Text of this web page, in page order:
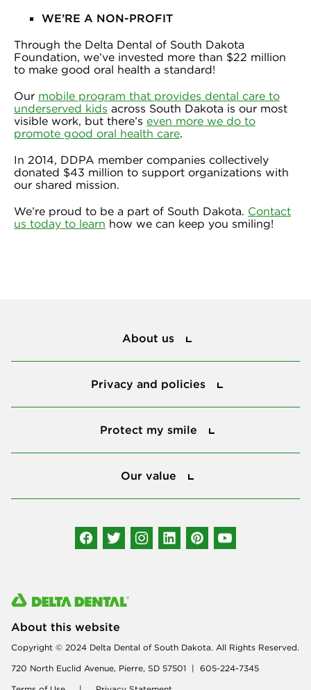
WE’RE A NON-PROFIT
Through the Delta Dental of South Dakota
Foundation, we’ve invested more than $22 million
to make good oral health a standard!
Our mobile program that provides dental care to
underserved kids across South Dakota is our most
visible work, but there’s even more we do to
promote good oral health care.
In 2014, DDPA member companies collectively
donated $43 million to support organizations with
our shared mission.
We’re proud to be a part of South Dakota. Contact
us today to learn how we can keep you smiling!
About us
Privacy and policies
Protect my smile
Our value
About this website
Copyright © 2024 Delta Dental of South Dakota. All Rights Reserved.
720 North Euclid Avenue, Pierre, SD 57501 | 605-224-7345